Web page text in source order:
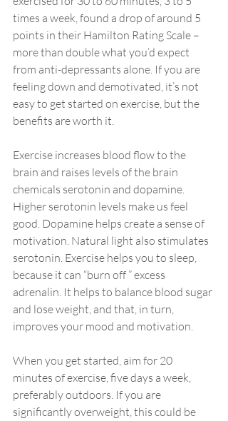
times a week, found a drop of around 5
points in their Hamilton Rating Scale –
more than double what you’d expect
from anti-depressants alone. If you are
feeling down and demotivated, it’s not
easy to get started on exercise, but the
benefits are worth it.
Exercise increases blood flow to the
brain and raises levels of the brain
chemicals serotonin and dopamine.
Higher serotonin levels make us feel
good. Dopamine helps create a sense of
motivation. Natural light also stimulates
serotonin. Exercise helps you to sleep,
because it can “burn off ” excess
adrenalin. It helps to balance blood sugar
and lose weight, and that, in turn,
improves your mood and motivation.
When you get started, aim for 20
minutes of exercise, five days a week,
preferably outdoors. If you are
significantly overweight, this could be